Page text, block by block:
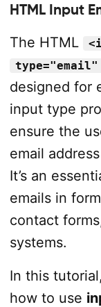
HTML Input
The HTML
type="email"
designed for
input type
ensure the
email
It’s an
emails in
contact
systems.
In this
how to use